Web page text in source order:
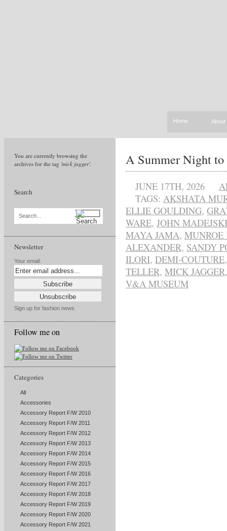
Home About
You are currently browsing the
archives for the tag 'mick jagger'.
Search
Search...
Newsletter
Your email:
Sign up for fashion news
Follow me on
Categories
All
Accessories
Accessory Report F/W 2010
Accessory Report F/W 2011
Accessory Report F/W 2012
Accessory Report F/W 2013
Accessory Report F/W 2014
Accessory Report F/W 2015
Accessory Report F/W 2016
Accessory Report F/W 2017
Accessory Report F/W 2018
Accessory Report F/W 2019
Accessory Report F/W 2020
Accessory Report F/W 2021
A Summer Night
JUNE 17TH, 2026
TAGS: AKSHATA
ELLIE GOULDING,
WARE, JOHN
MAYA JAMA, MUNROE
ALEXANDER, SANDY
ILORI, DEMI-COUTURE
TELLER, MICK JAGGER
V&A MUSEUM